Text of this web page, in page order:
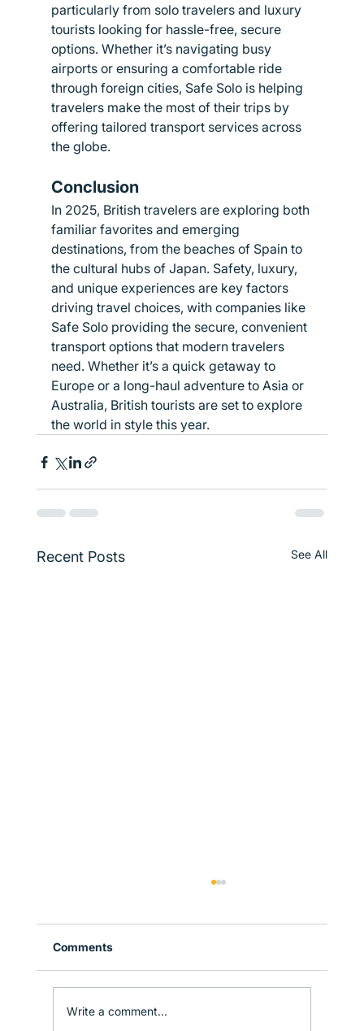
particularly from solo travelers and luxury
tourists looking for hassle-free, secure
options. Whether it’s navigating busy
airports or ensuring a comfortable ride
through foreign cities, Safe Solo is helping
travelers make the most of their trips by
offering tailored transport services across
the globe.
Conclusion
In 2025, British travelers are exploring both
familiar favorites and emerging
destinations, from the beaches of Spain to
the cultural hubs of Japan. Safety, luxury,
and unique experiences are key factors
driving travel choices, with companies like
Safe Solo providing the secure, convenient
transport options that modern travelers
need. Whether it’s a quick getaway to
Europe or a long-haul adventure to Asia or
Australia, British tourists are set to explore
the world in style this year.
Recent Posts See All
Comments
Write a comment...